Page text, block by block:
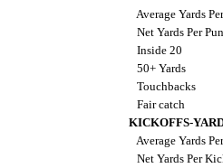
Average Yards
Net Yards Per
Inside 20
50+ Yards
Touchbacks
Fair catch
KICKOFFS-
Average Yards
Net Yards Per